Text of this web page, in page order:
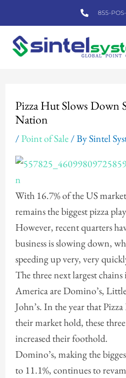
to
content
855-
Pizza Hut Slows Down
Nation
/Point of Sale/ BySintel
With 16.7% of the US
remains the biggest pizza
However, recent quarters
business is slowing down,
speeding up very, very
The three next largest
America are Domino’s, Little
John’s. In the year that
their market hold, these
increased their foothold.
Domino’s, making the
to 11.1%, continues to